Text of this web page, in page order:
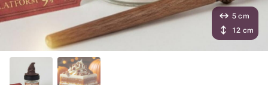
5 cm
12 cm